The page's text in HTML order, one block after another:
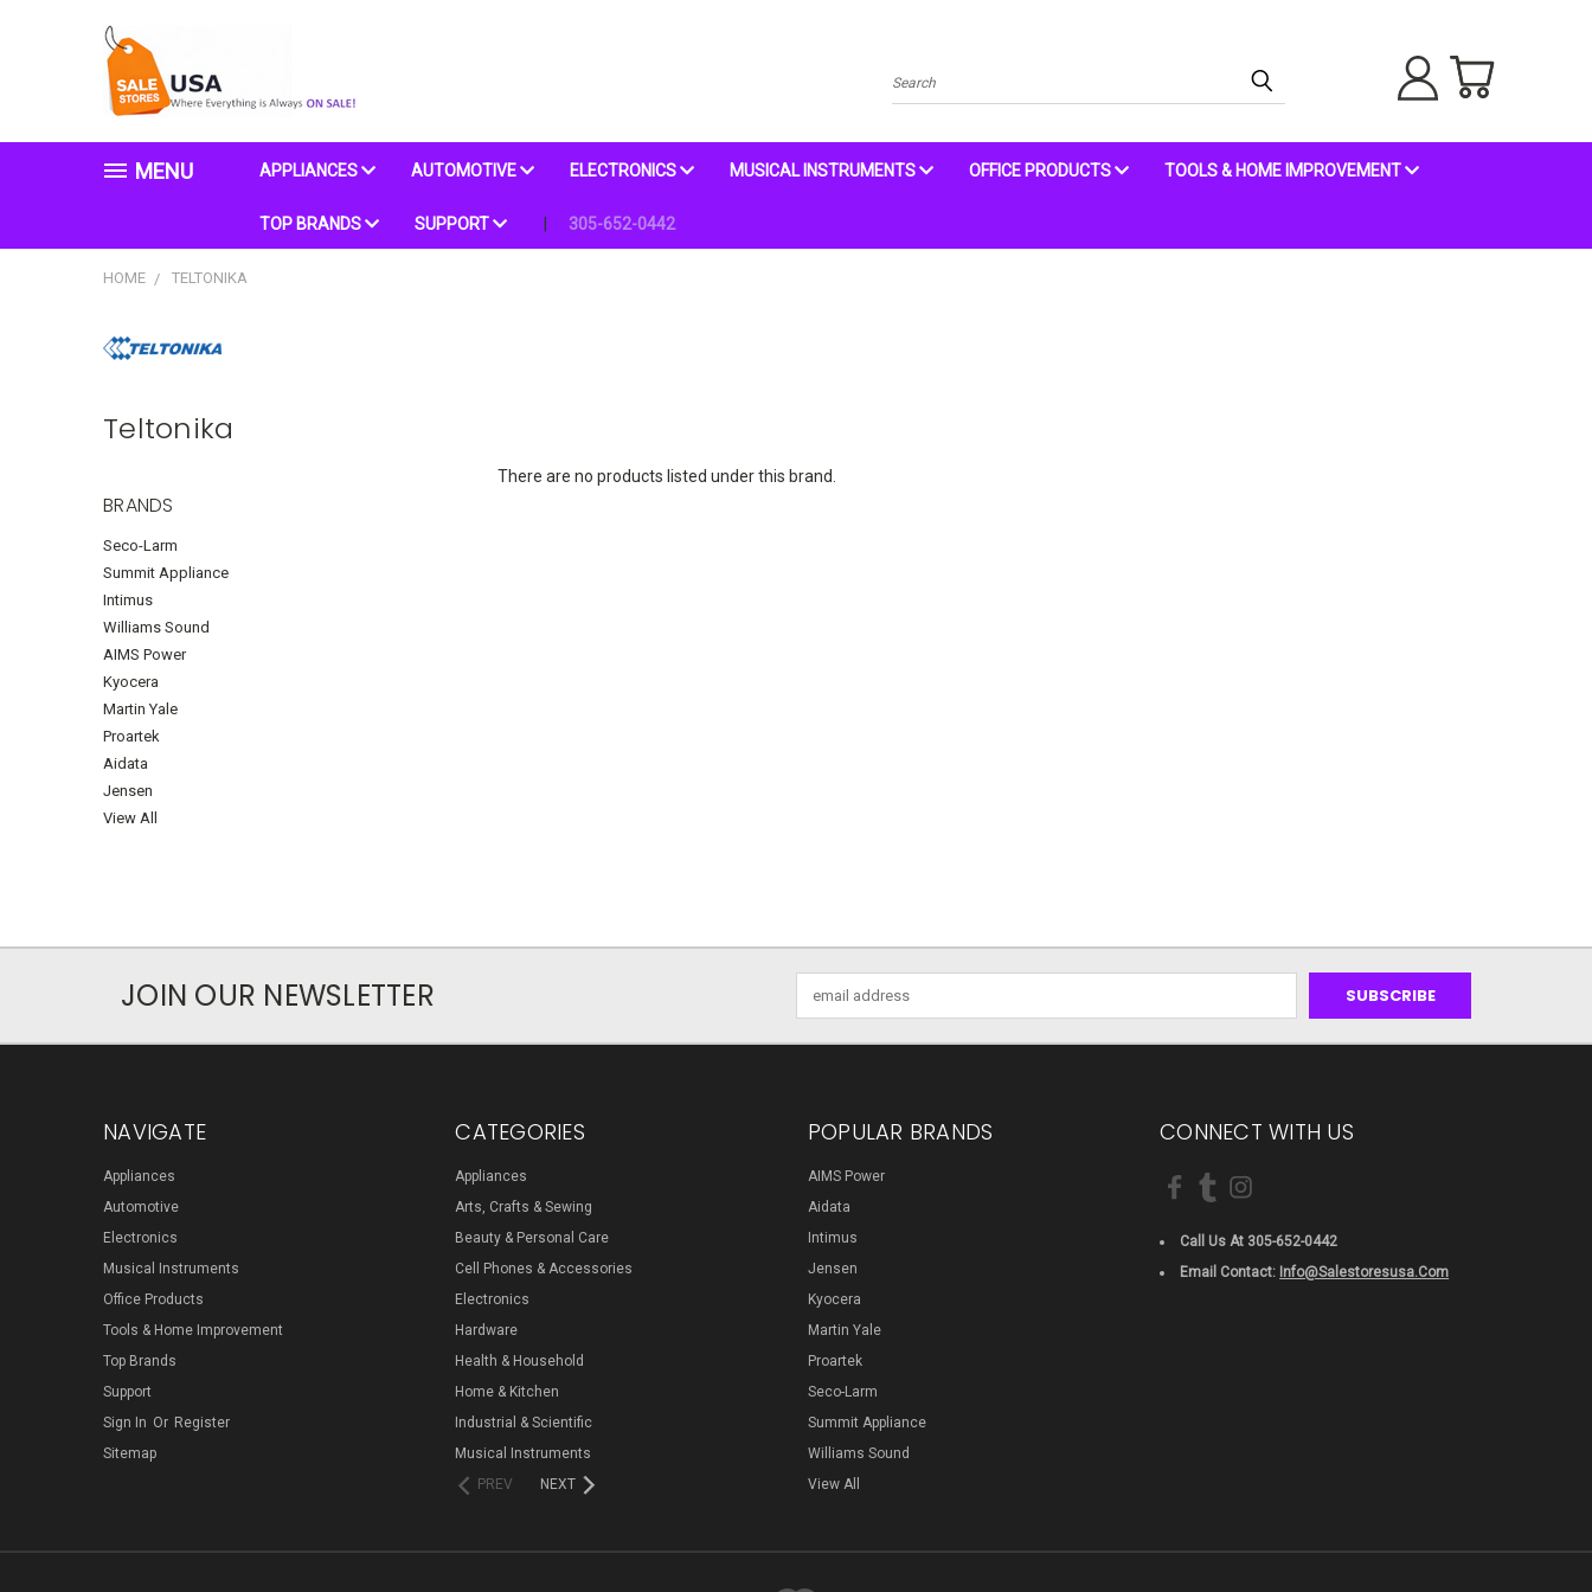
Search
MENU APPLIANCES AUTOMOTIVE ELECTRONICS MUSICAL INSTRUMENTS OFFICE PRODUCTS TOOLS & HOME IMPROVEMENT
TOP BRANDS SUPPORT 305-652-0442
HOME TELTONIKA
Teltonika
BRANDS
Seco-Larm
Summit Appliance
Intimus
Williams Sound
AIMS Power
Kyocera
Martin Yale
Proartek
Aidata
Jensen
View All
There are no products listed under this brand.
JOIN OUR NEWSLETTER
Address
NAVIGATE
Appliances
Automotive
Electronics
Musical Instruments
Office Products
Tools & Home Improvement
Top Brands
Support
Sign In Or Register
Sitemap
CATEGORIES
Appliances
Arts, Crafts & Sewing
Beauty & Personal Care
Cell Phones & Accessories
Electronics
Hardware
Health & Household
Home & Kitchen
Industrial & Scientific
Musical Instruments
PREV
NEXT
POPULAR BRANDS
AIMS Power
Aidata
Intimus
Jensen
Kyocera
Martin Yale
Proartek
Seco-Larm
Summit Appliance
Williams Sound
View All
CONNECT WITH US
Call Us At 305-652-0442
Email Contact: Info@salestoresusa.com